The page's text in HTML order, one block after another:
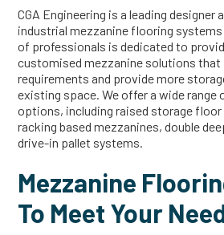
CGA Engineering is a leading designer
industrial mezzanine flooring
of professionals is dedicated to
customised mezzanine solutions that
requirements and provide more
existing space. We offer a wide range
options, including raised storage
racking based mezzanines, double
drive-in pallet systems.
Mezzanine
To Meet Your